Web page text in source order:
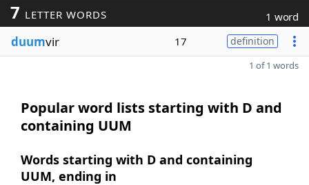
7 LETTER WORDS 1 word
duumvir 17 definition
1 of 1 words
Popular word lists starting with D and
containing UUM
Words starting with D and containing
UUM, ending in